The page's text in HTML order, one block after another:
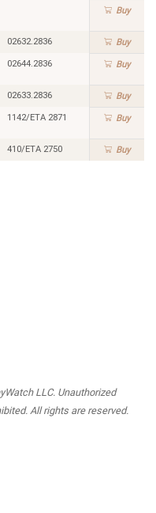
Buy
02632.2836 Buy
02644.2836 Buy
02633.2836 Buy
1142/ETA 2871 Buy
410/ETA 2750 Buy
LLC. Unauthorized
All rights are reserved.